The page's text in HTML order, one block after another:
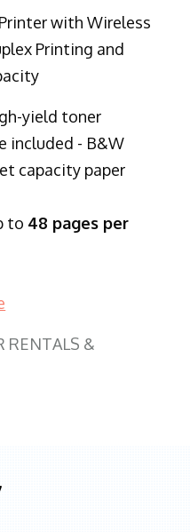
with Wireless
Printing and
yield toner
included - B&W
capacity paper
to 48 pages per
RENTALS &